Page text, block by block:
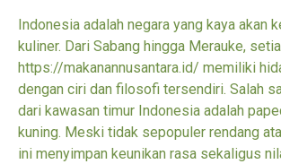
Indonesia adalah negara yang kaya akan
kuliner. Dari Sabang hingga Merauke,
https://makanannusantara.id/ memiliki
dengan ciri dan filosofi tersendiri. Salah
dari kawasan timur Indonesia adalah
kuning. Meski tidak sepopuler rendang
ini menyimpan keunikan rasa sekaligus